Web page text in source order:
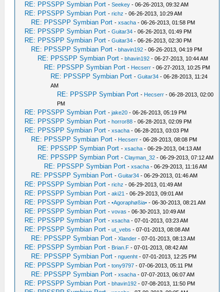
RE: PPSSPP Symbian Port -Seekey - 06-26-2013, 09:32 AM
RE: PPSSPP Symbian Port -richz - 06-26-2013, 10:29 AM
RE: PPSSPP Symbian Port -xsacha - 06-26-2013, 01:58 PM
RE: PPSSPP Symbian Port -Guitar34 - 06-26-2013, 01:49 PM
RE: PPSSPP Symbian Port -Guitar34 - 06-26-2013, 02:30 PM
RE: PPSSPP Symbian Port -bhavin192 - 06-26-2013, 04:19 PM
RE: PPSSPP Symbian Port -bhavin192 - 06-27-2013, 10:44 AM
RE: PPSSPP Symbian Port - Hecserr - 06-27-2013, 10:25 PM
RE: PPSSPP Symbian Port -Guitar34 - 06-28-2013, 11:24
AM
RE: PPSSPP Symbian Port - Hecserr - 06-28-2013, 02:00
PM
RE: PPSSPP Symbian Port -jake20 - 06-26-2013, 05:19 PM
RE: PPSSPP Symbian Port -horror88 - 06-28-2013, 02:09 PM
RE: PPSSPP Symbian Port -xsacha - 06-28-2013, 03:03 PM
RE: PPSSPP Symbian Port - Hecserr - 06-28-2013, 08:08 PM
RE: PPSSPP Symbian Port -xsacha - 06-29-2013, 04:13 AM
RE: PPSSPP Symbian Port -Clayman_32 - 06-29-2013, 07:12 AM
RE: PPSSPP Symbian Port -xsacha - 06-29-2013, 11:16 AM
RE: PPSSPP Symbian Port -Guitar34 - 06-29-2013, 01:46 AM
RE: PPSSPP Symbian Port -richz - 06-29-2013, 01:49 AM
RE: PPSSPP Symbian Port -aki21 - 06-29-2013, 09:01 AM
RE: PPSSPP Symbian Port -•Agoraphøßia• - 06-30-2013, 08:21 AM
RE: PPSSPP Symbian Port -vovas - 06-30-2013, 10:49 AM
RE: PPSSPP Symbian Port -xsacha - 07-01-2013, 03:23 AM
RE: PPSSPP Symbian Port -ut_vebs - 07-01-2013, 08:08 AM
RE: PPSSPP Symbian Port -Xlander - 07-01-2013, 08:13 AM
RE: PPSSPP Symbian Port - Brian.F - 07-01-2013, 08:42 AM
RE: PPSSPP Symbian Port -nguenht - 07-01-2013, 12:25 PM
RE: PPSSPP Symbian Port -tony9797 - 07-06-2013, 05:11 PM
RE: PPSSPP Symbian Port -xsacha - 07-07-2013, 06:07 AM
RE: PPSSPP Symbian Port -bhavin192 - 07-08-2013, 11:50 PM